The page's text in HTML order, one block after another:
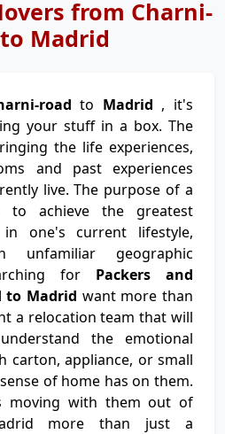
from Charni-
Madrid
roadto Madrid , it's
your stuff in a box. The
the life experiences,
and past experiences
live. The purpose of a
to achieve the greatest
one's current lifestyle,
unfamiliar geographic
for Packers and
to Madrid want more than
a relocation team that will
the emotional
carton, appliance, or small
of home has on them.
moving with them out of
more than just a